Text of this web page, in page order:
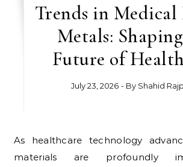
Trends in Medical
Metals:
Future of
July 23, 2026 - By Shahid
As healthcare technology advances, new metal
materials are profoundly